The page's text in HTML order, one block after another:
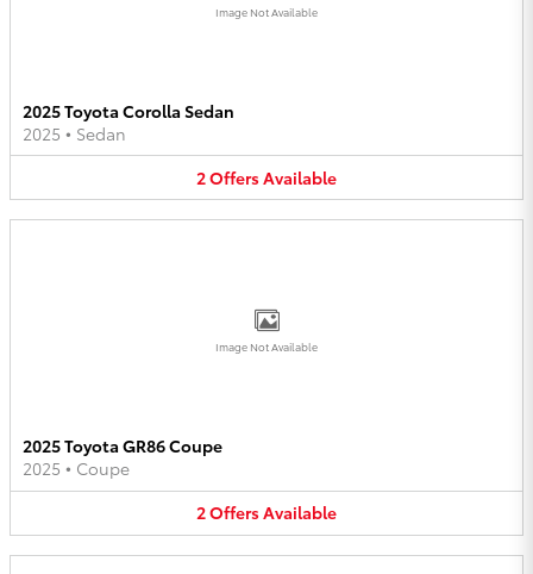
Image Not Available
2025 Toyota Corolla Sedan
2025 • Sedan
2OffersAvailable
Image Not Available
2025 Toyota GR86 Coupe
2025 • Coupe
2OffersAvailable